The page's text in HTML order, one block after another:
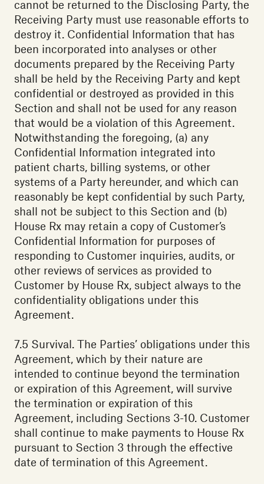
cannot be returned to the Disclosing Party, the
Receiving Party must use reasonable efforts to
destroy it. Confidential Information that has
been incorporated into analyses or other
documents prepared by the Receiving Party
shall be held by the Receiving Party and kept
confidential or destroyed as provided in this
Section and shall not be used for any reason
that would be a violation of this Agreement.
Notwithstanding the foregoing, (a) any
Confidential Information integrated into
patient charts, billing systems, or other
systems of a Party hereunder, and which can
reasonably be kept confidential by such Party,
shall not be subject to this Section and (b)
House Rx may retain a copy of Customer’s
Confidential Information for purposes of
responding to Customer inquiries, audits, or
other reviews of services as provided to
Customer by House Rx, subject always to the
confidentiality obligations under this
Agreement.‍
7.5 Survival. The Parties’ obligations under this
Agreement, which by their nature are
intended to continue beyond the termination
or expiration of this Agreement, will survive
the termination or expiration of this
Agreement, including Sections 3-10. Customer
shall continue to make payments to House Rx
pursuant to Section 3 through the effective
date of termination of this Agreement.